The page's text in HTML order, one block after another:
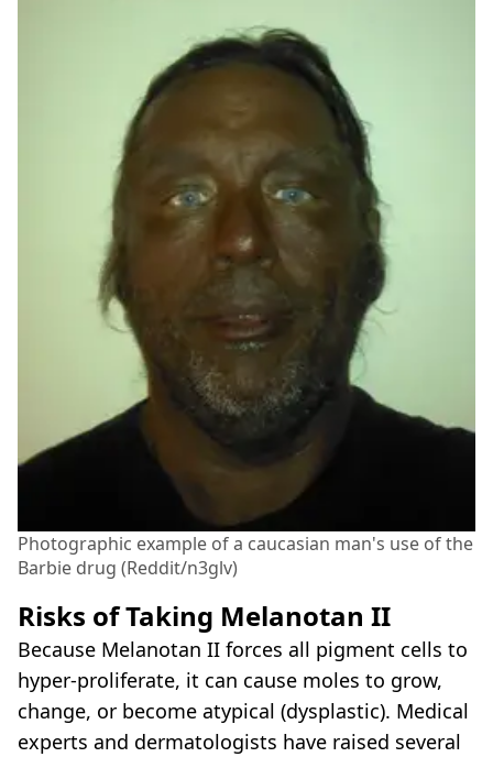
Photographic example of a caucasian man's use of the
Barbie drug (Reddit/n3glv)
Risks of Taking Melanotan II
Because Melanotan II forces all pigment cells to
hyper-proliferate, it can cause moles to grow,
change, or become atypical (dysplastic). Medical
experts and dermatologists have raised several